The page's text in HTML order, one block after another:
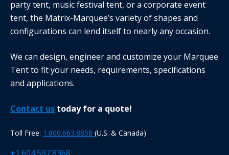
party tent, music festival tent, or a corporate event
tent, the Matrix-Marquee’s variety of shapes and
configurations can lend itself to nearly any occasion.
We can design, engineer and customize your Marquee
Tent to fit your needs, requirements, specifications
and applications.
Contact us today for a quote!
Toll Free: 1.800.663.8858 (U.S. & Canada)